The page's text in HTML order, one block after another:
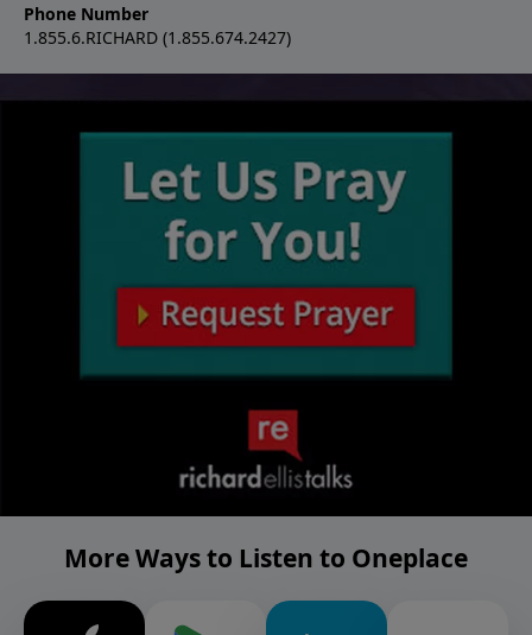
Phone Number
1.855.6.RICHARD (1.855.674.2427)
More Ways to Listen to Oneplace